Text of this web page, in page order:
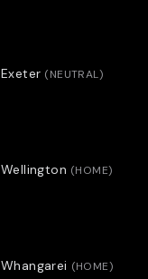
Exeter (NEUTRAL)
Wellington (HOME)
Whangarei (HOME)